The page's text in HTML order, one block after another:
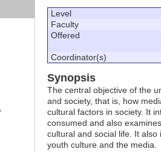
Level
Faculty
Offered
Coordinator(s)
Synopsis
The central objective of the
and society, that is, how
cultural factors in society. It
consumed and also
cultural and social life. It
youth culture and the media.